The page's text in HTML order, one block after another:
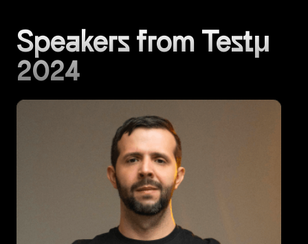
Speakers from Testμ
2024